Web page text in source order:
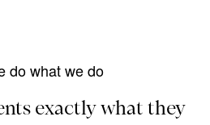
do what we do
exactly what they